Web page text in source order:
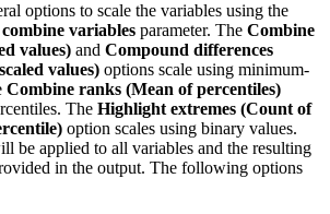
options to scale the variables using the
variables parameter. The Combine
values) and Compound differences
values) options scale using minimum-
Combine ranks (Mean of percentiles)
The Highlight extremes (Count of
option scales using binary values.
be applied to all variables and the resulting
in the output. The following options